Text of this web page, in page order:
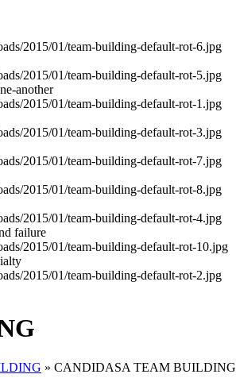
another
failure
» CANDIDASA TEAM BUILDING